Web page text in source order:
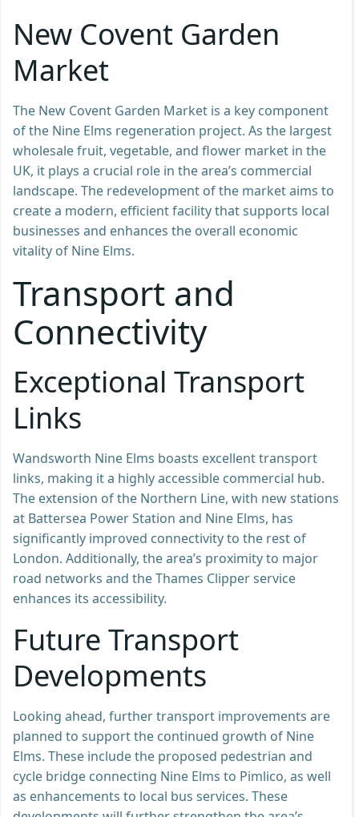
New Covent Garden
Market
The New Covent Garden Market is a key component
of the Nine Elms regeneration project. As the largest
wholesale fruit, vegetable, and flower market in the
UK, it plays a crucial role in the area’s commercial
landscape. The redevelopment of the market aims to
create a modern, efficient facility that supports local
businesses and enhances the overall economic
vitality of Nine Elms.
Transport and
Connectivity
Exceptional Transport
Links
Wandsworth Nine Elms boasts excellent transport
links, making it a highly accessible commercial hub.
The extension of the Northern Line, with new stations
at Battersea Power Station and Nine Elms, has
significantly improved connectivity to the rest of
London. Additionally, the area’s proximity to major
road networks and the Thames Clipper service
enhances its accessibility.
Future Transport
Developments
Looking ahead, further transport improvements are
planned to support the continued growth of Nine
Elms. These include the proposed pedestrian and
cycle bridge connecting Nine Elms to Pimlico, as well
as enhancements to local bus services. These